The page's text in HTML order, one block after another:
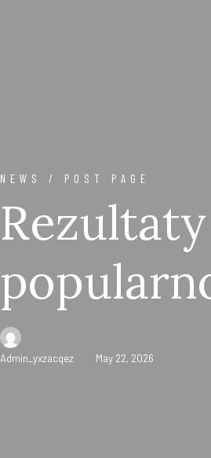
NEWS / POST PAGE
Admin_yxzacqez May 22, 2026